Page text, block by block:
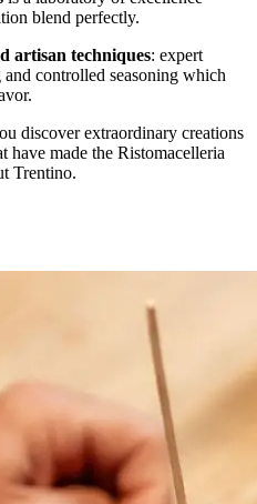
blend perfectly.
artisan techniques: expert
controlled seasoning which
discover extraordinary creations
have made the Ristomacelleria
Trentino.